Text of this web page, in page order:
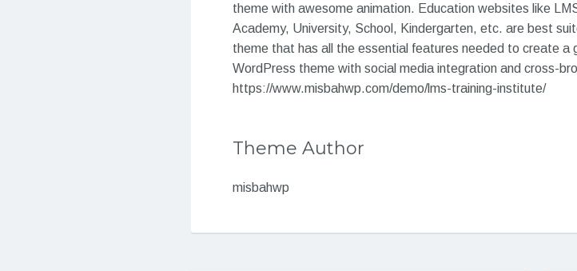
theme with awesome animation. Education websites like
Academy, University, School, Kindergarten, etc. are best
theme that has all the essential features needed to create
WordPress theme with social media integration and cross-
https://www.misbahwp.com/demo/lms-training-institute/
Theme Author
misbahwp